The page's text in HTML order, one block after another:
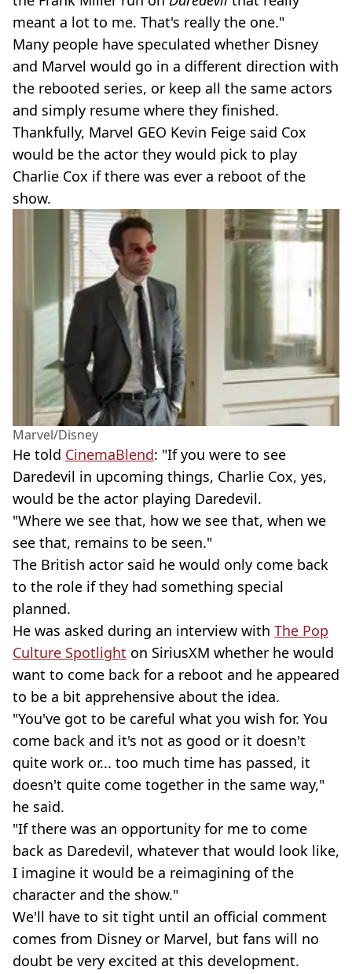
meant a lot to me. That's really the one."
Many people have speculated whether Disney
and Marvel would go in a different direction with
the rebooted series, or keep all the same actors
and simply resume where they finished.
Thankfully, Marvel GEO Kevin Feige said Cox
would be the actor they would pick to play
Charlie Cox if there was ever a reboot of the
show.
Marvel/Disney
He told CinemaBlend: "If you were to see
Daredevil in upcoming things, Charlie Cox, yes,
would be the actor playing Daredevil.
"Where we see that, how we see that, when we
see that, remains to be seen."
The British actor said he would only come back
to the role if they had something special
planned.
He was asked during an interview with The Pop
Culture Spotlight on SiriusXM whether he would
want to come back for a reboot and he appeared
to be a bit apprehensive about the idea.
"You've got to be careful what you wish for. You
come back and it's not as good or it doesn't
quite work or... too much time has passed, it
doesn't quite come together in the same way,"
he said.
"If there was an opportunity for me to come
back as Daredevil, whatever that would look like,
I imagine it would be a reimagining of the
character and the show."
We'll have to sit tight until an official comment
comes from Disney or Marvel, but fans will no
doubt be very excited at this development.